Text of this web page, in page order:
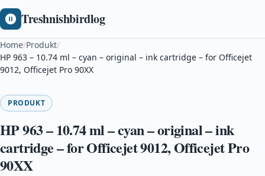
Treshnishbirdlog
Home/Produkt/
HP 963 – 10.74 ml – cyan – original – ink cartridge – for Officejet
9012, Officejet Pro 90XX
PRODUKT
HP 963 – 10.74 ml – cyan – original – ink
cartridge – for Officejet 9012, Officejet Pro
90XX